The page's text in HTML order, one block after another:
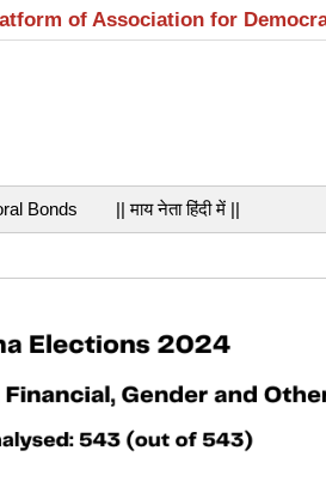
of Association for
Bonds || माय नेता हिंदी में ||